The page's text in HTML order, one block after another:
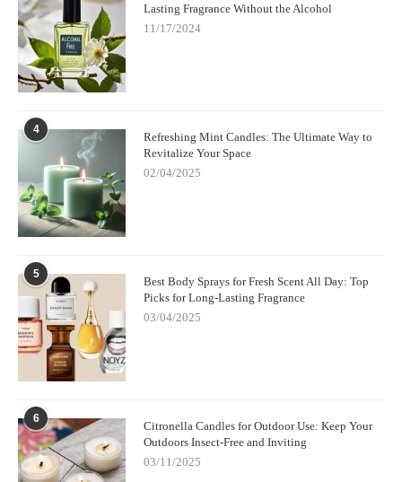
Lasting Fragrance Without the Alcohol
11/17/2024
4
Refreshing Mint Candles: The Ultimate Way to
Revitalize Your Space
02/04/2025
5
Best Body Sprays for Fresh Scent All Day: Top
Picks for Long-Lasting Fragrance
03/04/2025
6
Citronella Candles for Outdoor Use: Keep Your
Outdoors Insect-Free and Inviting
03/11/2025